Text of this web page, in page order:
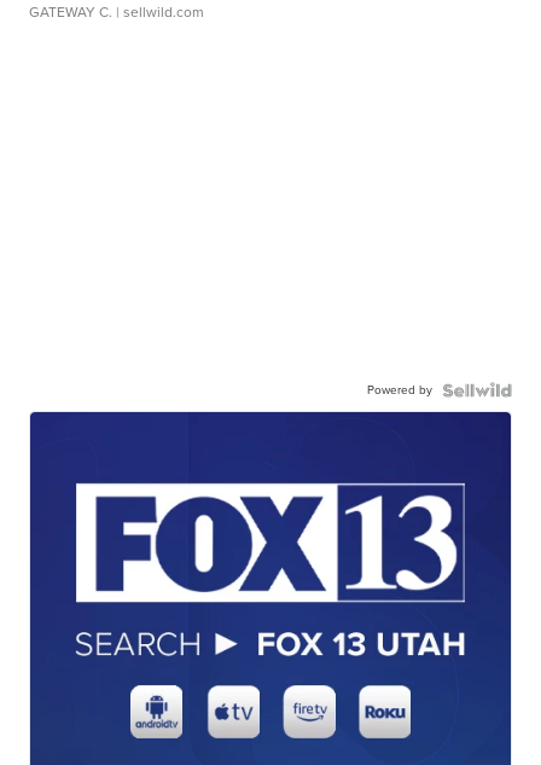
GATEWAY C. | sellwild.com
Powered by